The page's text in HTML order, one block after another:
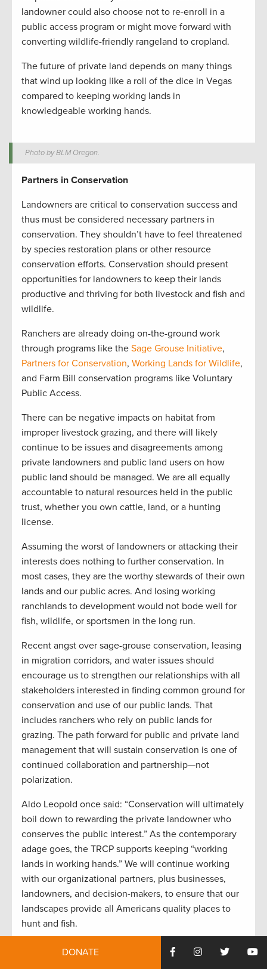
landowner could also choose not to re-enroll in a
public access program or might move forward with
converting wildlife-friendly rangeland to cropland.
The future of private land depends on many things
that wind up looking like a roll of the dice in Vegas
compared to keeping working lands in
knowledgeable working hands.
Photo by BLM Oregon.
Partners in Conservation
Landowners are critical to conservation success and
thus must be considered necessary partners in
conservation. They shouldn’t have to feel threatened
by species restoration plans or other resource
conservation efforts. Conservation should present
opportunities for landowners to keep their lands
productive and thriving for both livestock and fish and
wildlife.
Ranchers are already doing on-the-ground work
through programs like the Sage Grouse Initiative,
Partners for Conservation, Working Lands for Wildlife,
and Farm Bill conservation programs like Voluntary
Public Access.
There can be negative impacts on habitat from
improper livestock grazing, and there will likely
continue to be issues and disagreements among
private landowners and public land users on how
public land should be managed. We are all equally
accountable to natural resources held in the public
trust, whether you own cattle, land, or a hunting
license.
Assuming the worst of landowners or attacking their
interests does nothing to further conservation. In
most cases, they are the worthy stewards of their own
lands and our public acres. And losing working
ranchlands to development would not bode well for
fish, wildlife, or sportsmen in the long run.
Recent angst over sage-grouse conservation, leasing
in migration corridors, and water issues should
encourage us to strengthen our relationships with all
stakeholders interested in finding common ground for
conservation and use of our public lands. That
includes ranchers who rely on public lands for
grazing. The path forward for public and private land
management that will sustain conservation is one of
continued collaboration and partnership—not
polarization.
Aldo Leopold once said: “Conservation will ultimately
boil down to rewarding the private landowner who
conserves the public interest.” As the contemporary
adage goes, the TRCP supports keeping “working
lands in working hands.” We will continue working
with our organizational partners, plus businesses,
landowners, and decision-makers, to ensure that our
landscapes provide all Americans quality places to
hunt and fish.
DONATE